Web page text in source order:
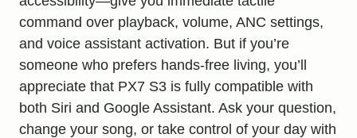
command over playback, volume, ANC settings,
and voice assistant activation. But if you’re
someone who prefers hands-free living, you’ll
appreciate that PX7 S3 is fully compatible with
both Siri and Google Assistant. Ask your question,
change your song, or take control of your day with